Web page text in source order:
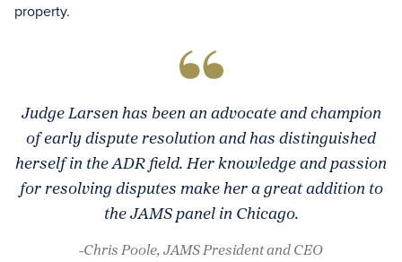
property.
Judge Larsen has been an advocate and champion
of early dispute resolution and has distinguished
herself in the ADR field. Her knowledge and passion
for resolving disputes make her a great addition to
the JAMS panel in Chicago.
-Chris Poole, JAMS President and CEO